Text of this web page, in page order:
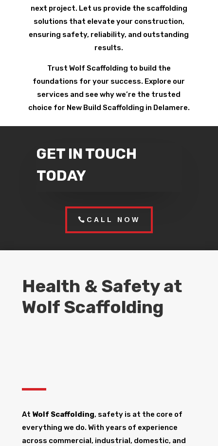
next project. Let us provide the scaffolding
solutions that elevate your construction,
ensuring safety, reliability, and outstanding
results.
Trust Wolf Scaffolding to build the
foundations for your success. Explore our
services and see why we’re the trusted
choice for New Build Scaffolding in Delamere.
GET IN TOUCH
TODAY
CALL NOW
Health & Safety at
Wolf Scaffolding
At Wolf Scaffolding, safety is at the core of
everything we do. With years of experience
across commercial, industrial, domestic, and